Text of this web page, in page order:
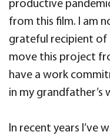
productive
from this film. I am
grateful recipient of
move this project
have a work
in my grandfather’s
In recent years I’ve